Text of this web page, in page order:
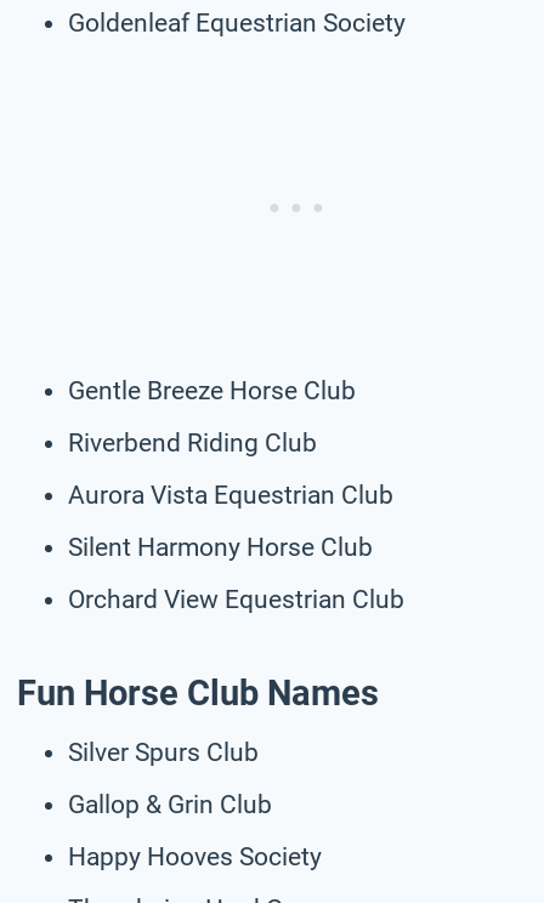
Goldenleaf Equestrian Society
Gentle Breeze Horse Club
Riverbend Riding Club
Aurora Vista Equestrian Club
Silent Harmony Horse Club
Orchard View Equestrian Club
Fun Horse Club Names
Silver Spurs Club
Gallop & Grin Club
Happy Hooves Society